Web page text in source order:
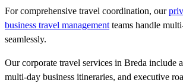
For comprehensive travel coordination, our
business travel managementteams handle
seamlessly.
Our corporate travel services in Breda include
multi-day business itineraries, and executive